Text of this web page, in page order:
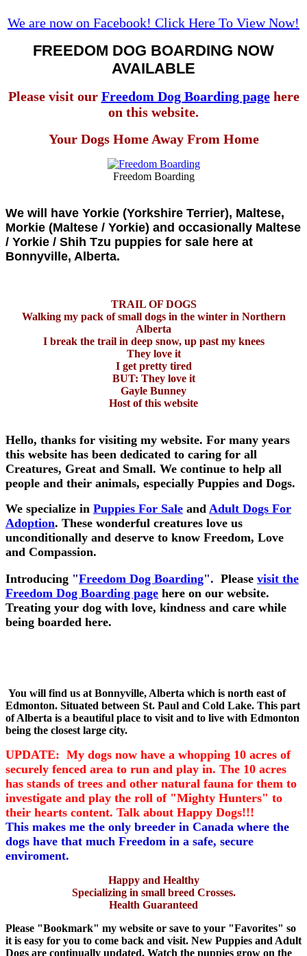
We are now on Facebook! Click Here To View Now!
FREEDOM DOG BOARDING NOW
AVAILABLE
Please visit our Freedom Dog Boarding pagehere
on this website.
Your Dogs Home Away From Home
Freedom Boarding
We will have Yorkie (Yorkshire Terrier), Maltese,
Morkie (Maltese / Yorkie) and occasionally Maltese
/ Yorkie / Shih Tzu puppies for sale here at
Bonnyville, Alberta.
TRAIL OF DOGS
Walking my pack of small dogs in the winter in Northern
Alberta
I break the trail in deep snow, up past my knees
They love it
I get pretty tired
BUT: They love it
Gayle Bunney
Host of this website
Hello, thanks for visiting my website. For many years
this website has been dedicated to caring for all
Creatures, Great and Small. We continue to help all
people and their animals, especially Puppies and Dogs.
We specialize in Puppies For Sale and Adult Dogs For
Adoption. These wonderful creatures love us
unconditionally and deserve to know Freedom, Love
and Compassion.
Introducing "Freedom Dog Boarding". Please visit the
Freedom Dog Boarding page here on our website.
Treating your dog with love, kindness and care while
being boarded here.
You will find us at Bonnyville, Alberta which is north east of
Edmonton. Situated between St. Paul and Cold Lake. This part
of Alberta is a beautiful place to visit and to live with Edmonton
being the closest large city.
UPDATE: My dogs now have a whopping 10 acres of
securely fenced area to run and play in. The 10 acres
has stands of trees and other natural fauna for them to
investigate and play the roll of "Mighty Hunters" to
their hearts content. Talk about Happy Dogs!!!
This makes me the only breeder in Canada where the
dogs have that much Freedom in a safe, secure
enviroment.
Happy and Healthy
Specializing in small breed Crosses.
Health Guaranteed
Please "Bookmark" my website or save to your "Favorites" so
it is easy for you to come back and visit. New Puppies and Adult
Dogs are continually updated. Watch the puppies grow on the